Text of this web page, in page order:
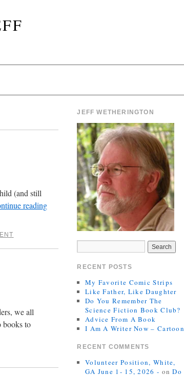
(and still
reading
we all
books to
JEFF WETHERINGTON
RECENT POSTS
My Favorite Comic Strips
Like Father, Like Daughter
Do You Remember The
Science Fiction Book Club?
Advice From A Book
I Am A Writer Now – Cartoon
RECENT COMMENTS
Volunteer Position, White,
GA June 1- 15, 2026 - onDo